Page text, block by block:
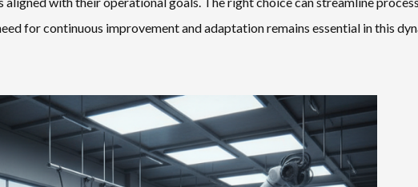
for continuous improvement and adaptation remains essential in this